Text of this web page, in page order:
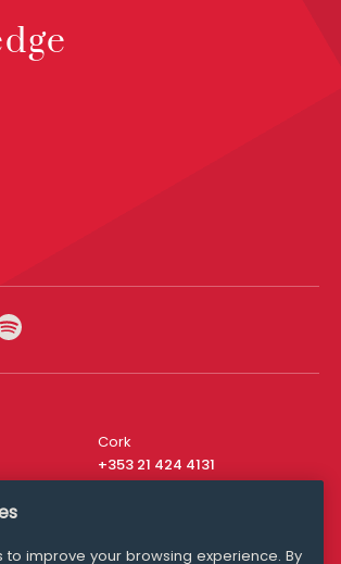
Cork
+353 21 424 4131
to improve your browsing experience. By